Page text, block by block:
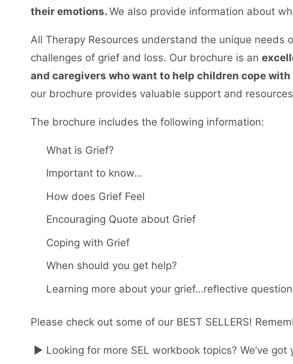
their emotions. We also provide information about
All Therapy Resources understand the unique
challenges of grief and loss. Our brochure is an
and caregivers who want to help children cope
our brochure provides valuable support and
The brochure includes the following information:
What is Grief?
Important to know…
How does Grief Feel
Encouraging Quote about Grief
Coping with Grief
When should you get help?
Learning more about your grief…reflective
Please check out some of our BEST SELLERS!
► Looking for more SEL workbook topics? We’ve got